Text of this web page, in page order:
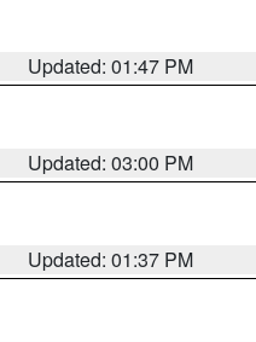
Updated: 01:47 PM
Updated: 03:00 PM
Updated: 01:37 PM